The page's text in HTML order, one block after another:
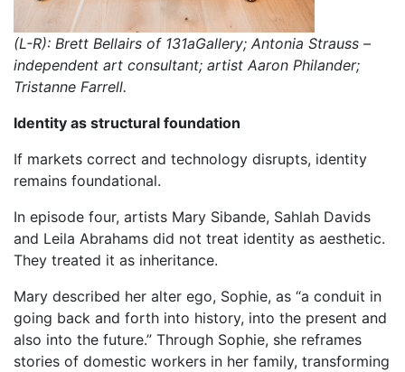
(L-R): Brett Bellairs of 131aGallery; Antonia Strauss –
independent art consultant; artist Aaron Philander;
Tristanne Farrell.
Identity as structural foundation
If markets correct and technology disrupts, identity
remains foundational.
In episode four, artists Mary Sibande, Sahlah Davids
and Leila Abrahams did not treat identity as aesthetic.
They treated it as inheritance.
Mary described her alter ego, Sophie, as “a conduit in
going back and forth into history, into the present and
also into the future.” Through Sophie, she reframes
stories of domestic workers in her family, transforming